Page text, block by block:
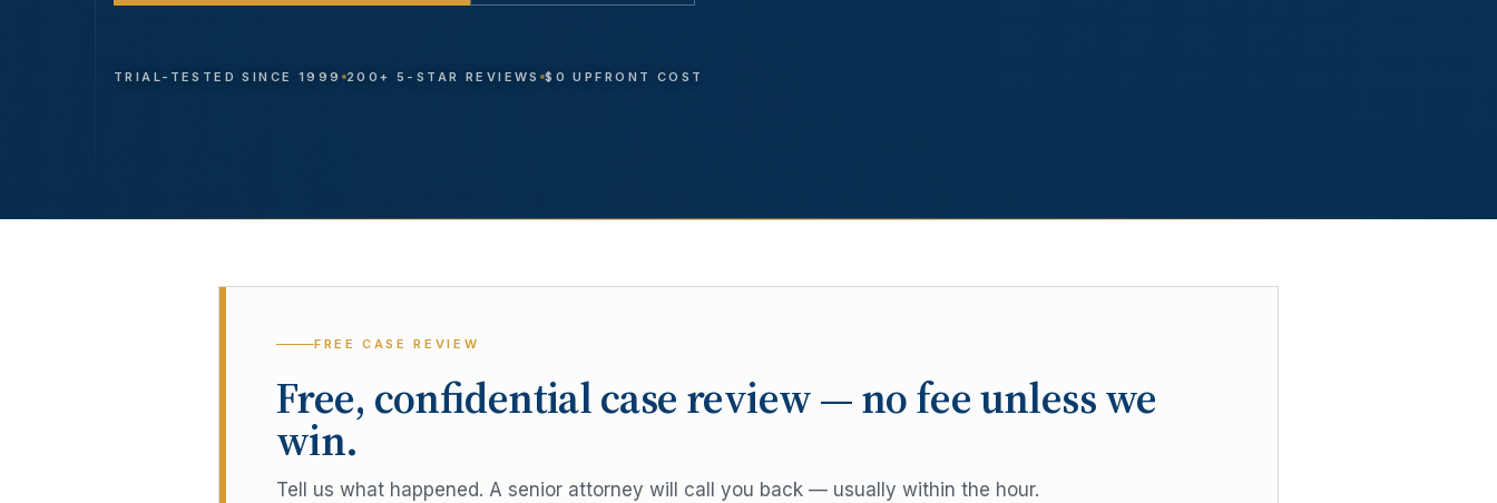
TRIAL-TESTED SINCE 1999 200+ 5-STAR REVIEWS $0 UPFRONT COST
FREE CASE REVIEW
Free, confidential case review — no fee unless we
win.
Tell us what happened. A senior attorney will call you back — usually within the hour.